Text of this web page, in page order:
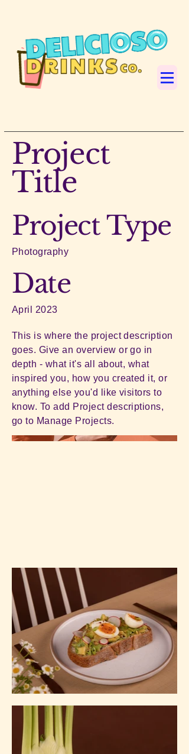
Project
Title
Project Type
Photography
Date
April 2023
This is where the project description
goes. Give an overview or go in
depth - what it's all about, what
inspired you, how you created it, or
anything else you'd like visitors to
know. To add Project descriptions,
go to Manage Projects.